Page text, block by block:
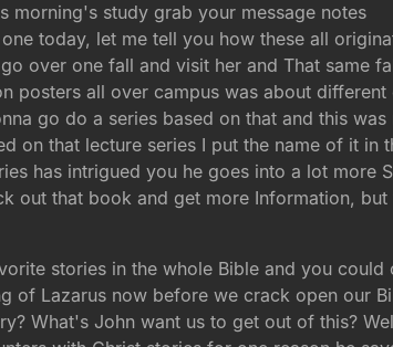
morning's study grab your message notes
today, let me tell you how these all
over one fall and visit her and That same
posters all over campus was about different
go do a series based on that and this was
on that lecture series I put the name of it in
has intrigued you he goes into a lot more
out that book and get more Information, but
stories in the whole Bible and you could
of Lazarus now before we crack open our
What's John want us to get out of this?